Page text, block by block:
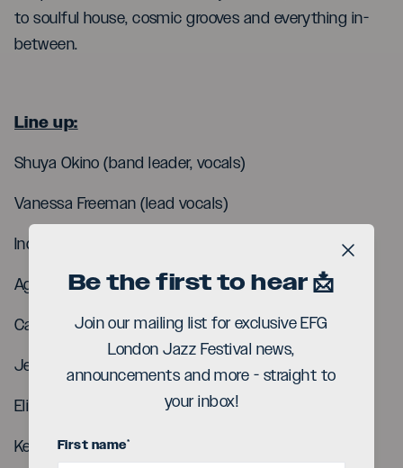
to soulful house, cosmic grooves and everything in-
between.
Line up:
Shuya Okino (band leader, vocals)
Vanessa Freeman (lead vocals)
Indy Eka (vocals)
Agyei Osei (vocals)
Carel Cleril (bass)
Jean-Baptiste Palies (drums)
Eli Frot (keys)
Kevin Le Bellec (guitar)
Be the first to hear 📩
Join our mailing list for exclusive EFG
London Jazz Festival news,
announcements and more - straight to
your inbox!
First name*